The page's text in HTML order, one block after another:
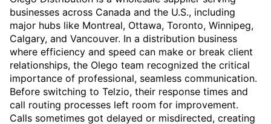
businesses across Canada and the U.S., including
major hubs like Montreal, Ottawa, Toronto, Winnipeg,
Calgary, and Vancouver. In a distribution business
where efficiency and speed can make or break client
relationships, the Olego team recognized the critical
importance of professional, seamless communication.
Before switching to Telzio, their response times and
call routing processes left room for improvement.
Calls sometimes got delayed or misdirected, creating